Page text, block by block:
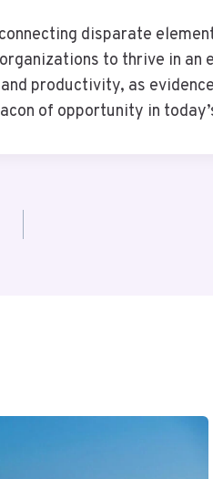
disparate
to thrive in an
productivity, as
of opportunity in